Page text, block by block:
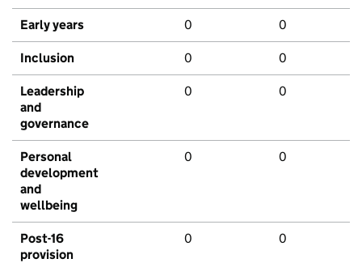
Early years 0 0
Inclusion 0 0
Leadership
and
governance
0 0
Personal
development
and
wellbeing
0 0
Post-16
provision
0 0